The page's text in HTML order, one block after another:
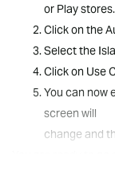
or Play stores.
Click on the
Select the
Click on Use
You can now
screen will
change and
Once you are